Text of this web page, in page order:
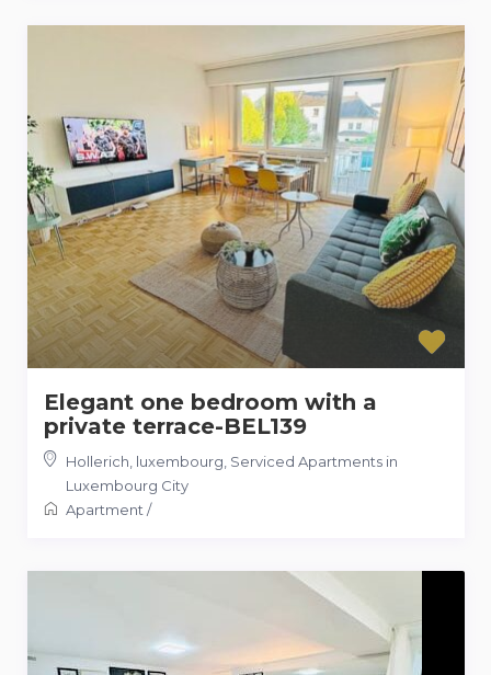
Elegant one bedroom with a
private terrace-BEL139
Hollerich, luxembourg, Serviced Apartments in
Luxembourg City
Apartment/